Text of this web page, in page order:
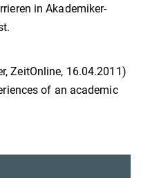
in Akademiker-
ZeitOnline, 16.04.2011)
of an academic